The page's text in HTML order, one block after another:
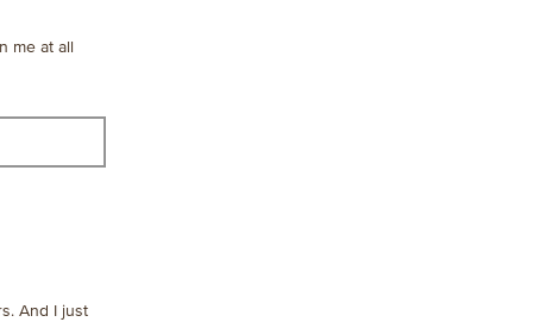
me at all
And I just